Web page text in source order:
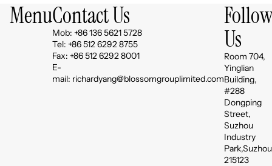
MenuContact Us
Mob: +86 136 5621 5728
Tel: +86 512 6292 8755
Fax: +86 512 6292 8001
E-
mail: richardyang@blossomgrouplimited.com
Follow
Us
Room 704,
Yinglian
Building,
#288
Dongping
Street,
Suzhou
Industry
Park,Suzhou
215123